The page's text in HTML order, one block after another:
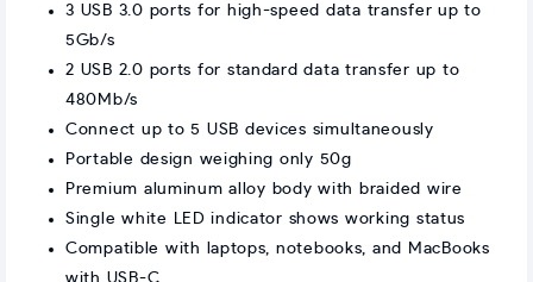
3 USB 3.0 ports for high-speed data transfer up to
5Gb/s
2 USB 2.0 ports for standard data transfer up to
480Mb/s
Connect up to 5 USB devices simultaneously
Portable design weighing only 50g
Premium aluminum alloy body with braided wire
Single white LED indicator shows working status
Compatible with laptops, notebooks, and MacBooks
with USB-C